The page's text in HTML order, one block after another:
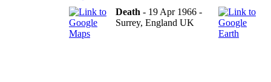
Death - 19 Apr 1966 -
Surrey, England UK